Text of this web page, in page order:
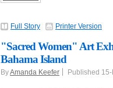
Full Story Printer Version
"Sacred Women" Art
Bahama Island
ByAmanda Keefer Published